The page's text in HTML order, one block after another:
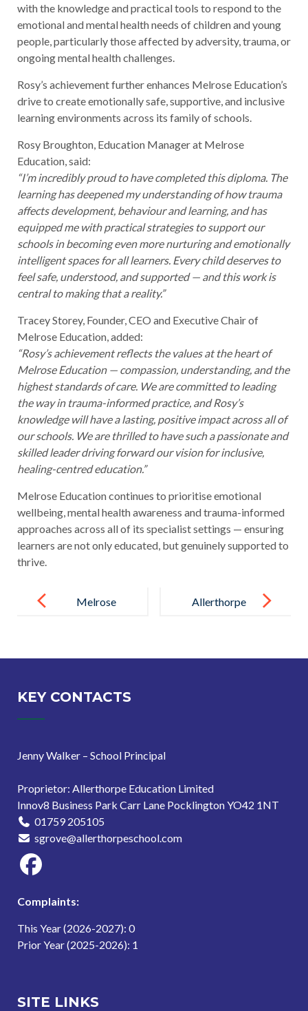
with the knowledge and practical tools to respond to the
emotional and mental health needs of children and young
people, particularly those affected by adversity, trauma, or
ongoing mental health challenges.
Rosy’s achievement further enhances Melrose Education’s
drive to create emotionally safe, supportive, and inclusive
learning environments across its family of schools.
Rosy Broughton, Education Manager at Melrose
Education, said:
“I’m incredibly proud to have completed this diploma. The
learning has deepened my understanding of how trauma
affects development, behaviour and learning, and has
equipped me with practical strategies to support our
schools in becoming even more nurturing and emotionally
intelligent spaces for all learners. Every child deserves to
feel safe, understood, and supported — and this work is
central to making that a reality.”
Tracey Storey, Founder, CEO and Executive Chair of
Melrose Education, added:
“Rosy’s achievement reflects the values at the heart of
Melrose Education — compassion, understanding, and the
highest standards of care. We are committed to leading
the way in trauma-informed practice, and Rosy’s
knowledge will have a lasting, positive impact across all of
our schools. We are thrilled to have such a passionate and
skilled leader driving forward our vision for inclusive,
healing-centred education.”
Melrose Education continues to prioritise emotional
wellbeing, mental health awareness and trauma-informed
approaches across all of its specialist settings — ensuring
learners are not only educated, but genuinely supported to
thrive.
navigation
Melrose
Senior
London
Allerthorpe
KEY CONTACTS
Jenny Walker – School Principal
Proprietor: Allerthorpe Education Limited
Innov8 Business Park Carr Lane Pocklington YO42 1NT
01759 205105
sgrove@allerthorpeschool.com
Complaints:
This Year (2026-2027): 0
Prior Year (2025-2026): 1
SITE LINKS